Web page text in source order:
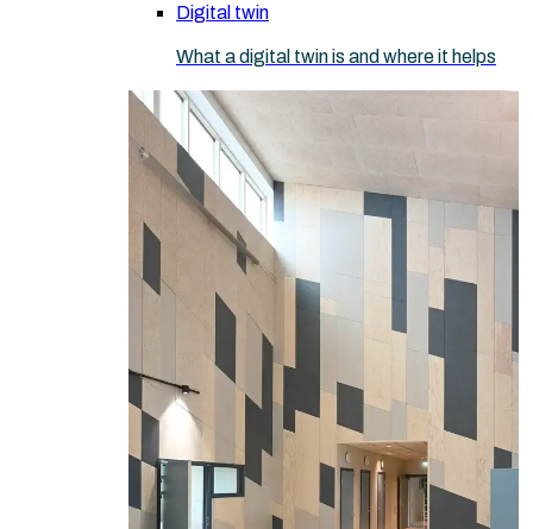
Digital twin
What a digital twin is and where it helps